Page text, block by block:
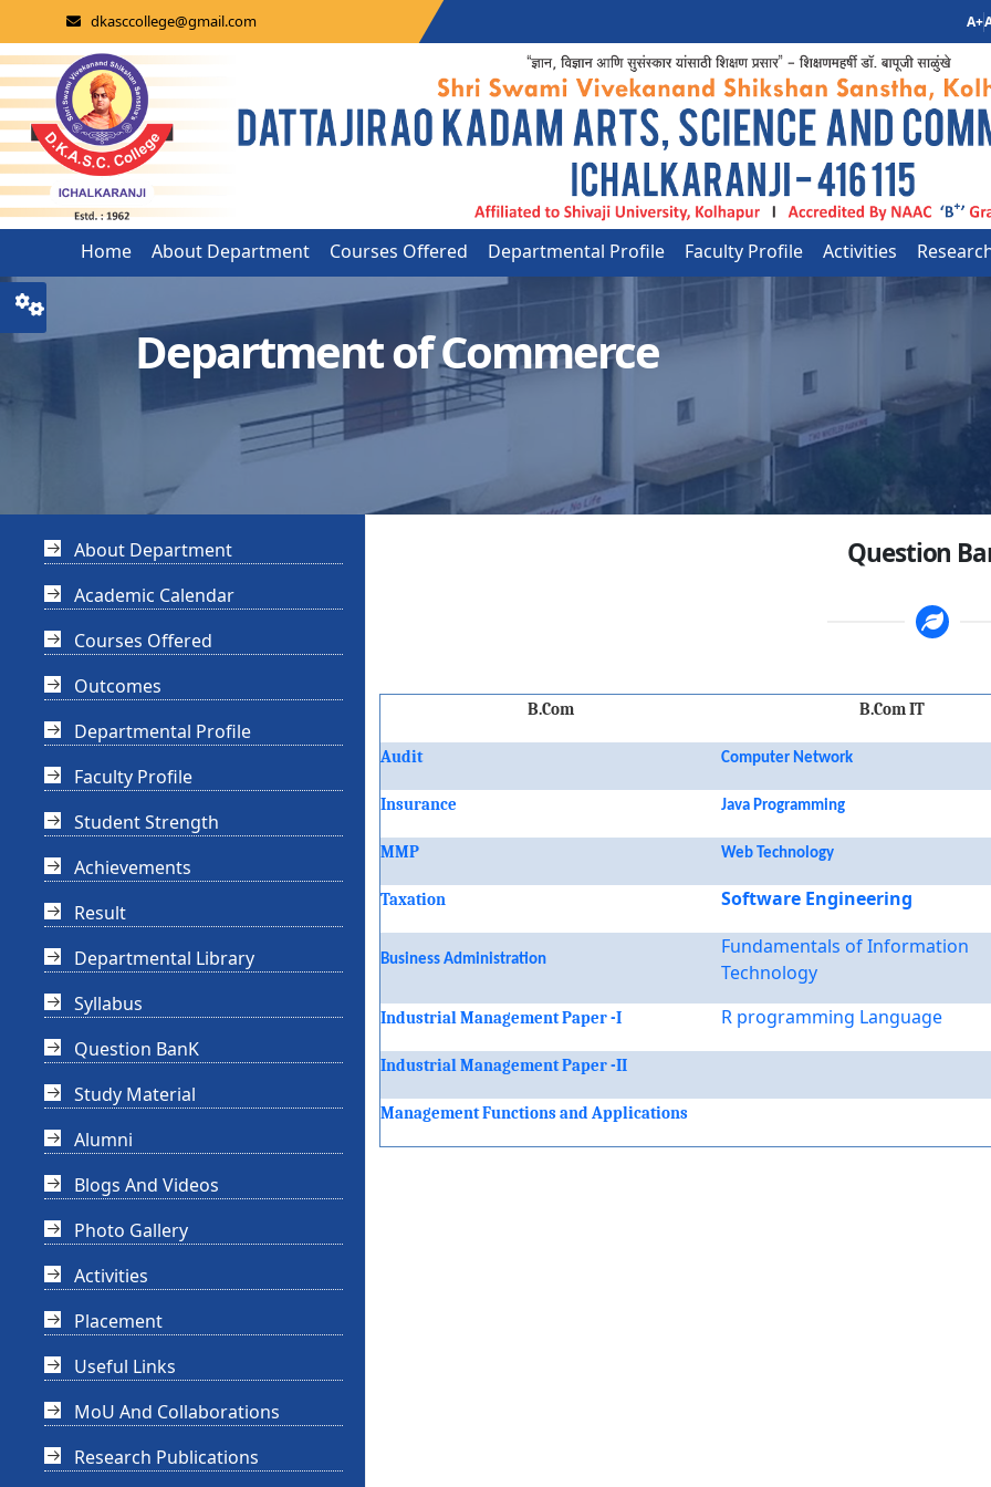
dkasccollege@gmail.com A+
Home About Department Courses Offered Departmental Profile Faculty Profile Activities
Department of Commerce
About Department
Academic Calendar
Courses Offered
Outcomes
Departmental Profile
Faculty Profile
Student Strength
Achievements
Result
Departmental Library
Syllabus
Question BanK
Study Material
Alumni
Blogs And Videos
Photo Gallery
Activities
Placement
Useful Links
MoU And Collaborations
Research Publications
Question
B.Com B.Com IT
Audit Computer Network
Insurance Java Programming
MMP Web Technology
Taxation Software Engineering
Business Administration
Fundamentals of Information
Technology
Industrial Management Paper -I R programming Language
Industrial Management Paper -II
Management Functions and Applications